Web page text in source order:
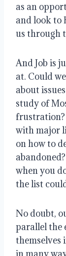
as an
and look to
us through
And Job is
at. Could
about
study of
frustration?
with major
on how to
when you
the list
No doubt,
parallel the
themselves